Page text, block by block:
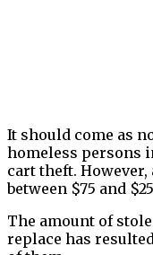
It should come as
homeless persons
cart theft. However,
between $75 and
The amount of
replace has